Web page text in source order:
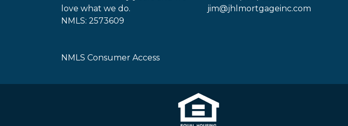
love what we do.
NMLS: 2573609
NMLS Consumer Access
jim@jhlmortgageinc.com